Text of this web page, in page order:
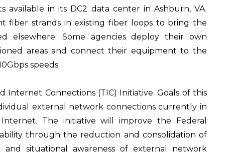
available in its DC2 data center in Ashburn, VA.
fiber strands in existing fiber loops to bring the
elsewhere. Some agencies deploy their own
areas and connect their equipment to the
speeds.
Connections (TIC) Initiative. Goals of this
external network connections currently in
The initiative will improve the Federal
through the reduction and consolidation of
situational awareness of external network